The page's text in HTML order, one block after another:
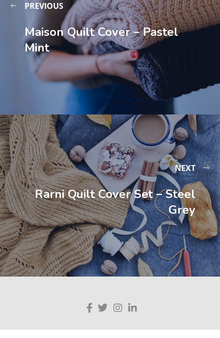
PREVIOUS
Maison Quilt Cover – Pastel
Mint
NEXT
Rarni Quilt Cover Set – Steel
Grey